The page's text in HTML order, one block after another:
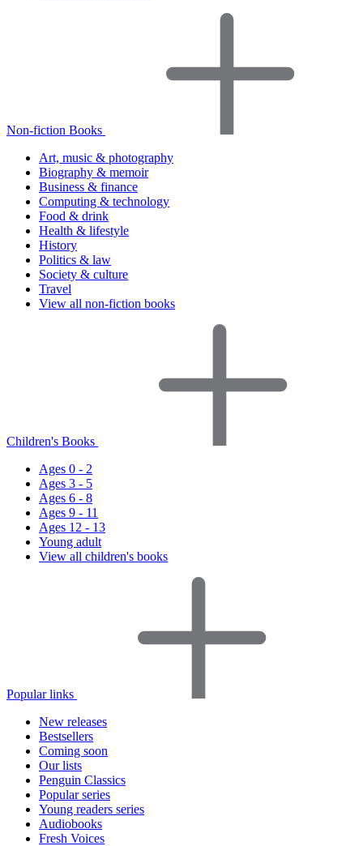
Non-fiction Books
Art, music & photography
Biography & memoir
Business & finance
Computing & technology
Food & drink
Health & lifestyle
History
Politics & law
Society & culture
Travel
View all non-fiction books
Children's Books
Ages 0 - 2
Ages 3 - 5
Ages 6 - 8
Ages 9 - 11
Ages 12 - 13
Young adult
View all children's books
Popular links
New releases
Bestsellers
Coming soon
Our lists
Penguin Classics
Popular series
Young readers series
Audiobooks
Fresh Voices